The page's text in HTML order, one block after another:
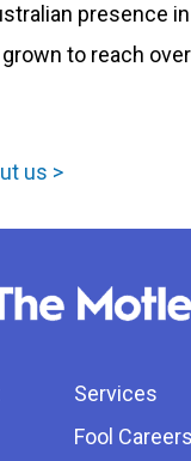
presence
to reach
us >
Services
Fool Careers